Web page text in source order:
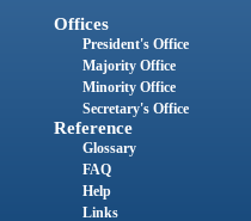
Offices
President's Office
Majority Office
Minority Office
Secretary's Office
Reference
Glossary
FAQ
Help
Links